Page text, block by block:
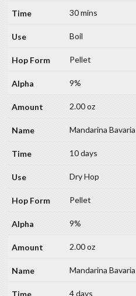
30 mins
Boil
Pellet
9%
2.00 oz
Mandarina Bavaria
10 days
Dry Hop
Pellet
9%
2.00 oz
Mandarina Bavaria
4 days